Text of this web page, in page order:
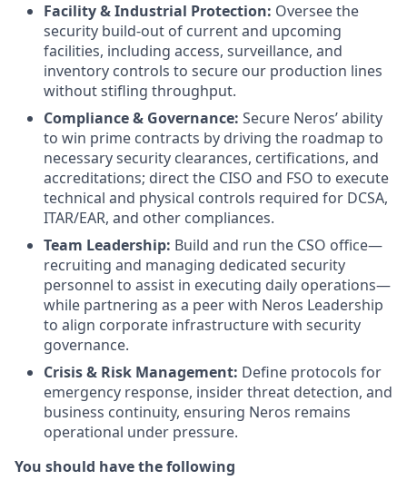
Facility & Industrial Protection: Oversee the
security build-out of current and upcoming
facilities, including access, surveillance, and
inventory controls to secure our production lines
without stifling throughput.
Compliance & Governance: Secure Neros’ ability
to win prime contracts by driving the roadmap to
necessary security clearances, certifications, and
accreditations; direct the CISO and FSO to execute
technical and physical controls required for DCSA,
ITAR/EAR, and other compliances.
Team Leadership: Build and run the CSO office—
recruiting and managing dedicated security
personnel to assist in executing daily operations—
while partnering as a peer with Neros Leadership
to align corporate infrastructure with security
governance.
Crisis & Risk Management: Define protocols for
emergency response, insider threat detection, and
business continuity, ensuring Neros remains
operational under pressure.
You should have the following